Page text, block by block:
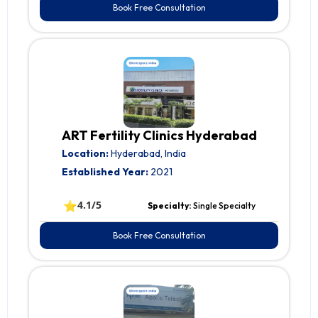
Book Free Consultation
ART Fertility Clinics Hyderabad
Location:Hyderabad, India
Established Year:2021
⭐4.1/5 Specialty: Single Specialty
Book Free Consultation